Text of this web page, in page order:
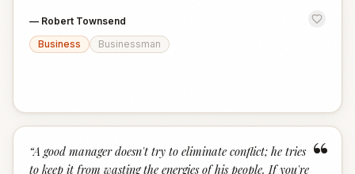
— Robert Townsend
Business
Businessman
“
“A good manager doesn't try to eliminate conflict; he tries
to keep it from wasting the energies of his people. If you're